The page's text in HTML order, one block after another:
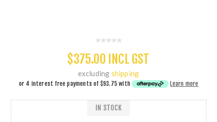
$375.00 INCL GST
excluding shipping
or 4 interest free payments of $93.75with Learn more
IN STOCK